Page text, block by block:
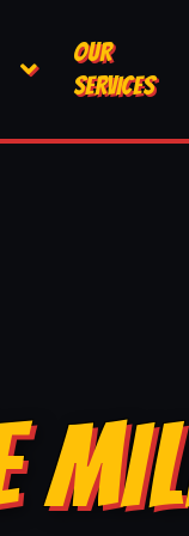
OUR
SERVICES